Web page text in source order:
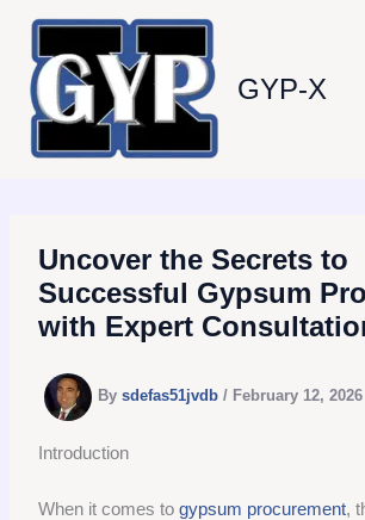
content
GYP-X
Uncover the Secrets to
Successful Gypsum
with Expert
Bysdefas51jvdb/ February 12, 2026
Introduction
When it comes togypsum procurement,